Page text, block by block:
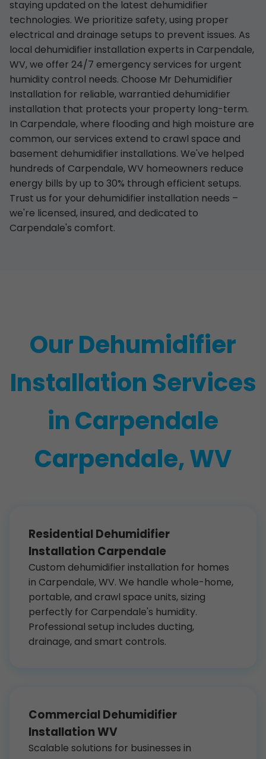
staying updated on the latest dehumidifier
technologies. We prioritize safety, using proper
electrical and drainage setups to prevent issues. As
local dehumidifier installation experts in Carpendale,
WV, we offer 24/7 emergency services for urgent
humidity control needs. Choose Mr Dehumidifier
Installation for reliable, warrantied dehumidifier
installation that protects your property long-term.
In Carpendale, where flooding and high moisture are
common, our services extend to crawl space and
basement dehumidifier installations. We've helped
hundreds of Carpendale, WV homeowners reduce
energy bills by up to 30% through efficient setups.
Trust us for your dehumidifier installation needs –
we're licensed, insured, and dedicated to
Carpendale's comfort.
Our Dehumidifier
Installation Services
in Carpendale
Carpendale, WV
Residential Dehumidifier
Installation Carpendale
Custom dehumidifier installation for homes
in Carpendale, WV. We handle whole-home,
portable, and crawl space units, sizing
perfectly for Carpendale's humidity.
Professional setup includes ducting,
drainage, and smart controls.
Commercial Dehumidifier
Installation WV
Scalable solutions for businesses in